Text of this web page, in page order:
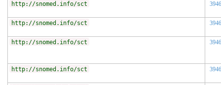
http://snomed.info/sct
http://snomed.info/sct
http://snomed.info/sct
http://snomed.info/sct